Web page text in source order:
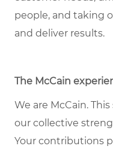
people, and taking
and deliver results.
The McCain
We are McCain.
our collective
Your contributions